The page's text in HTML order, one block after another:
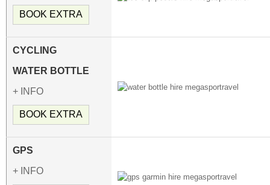
BOOK EXTRA
CYCLING
WATER BOTTLE
+ INFO
BOOK EXTRA
GPS
+ INFO